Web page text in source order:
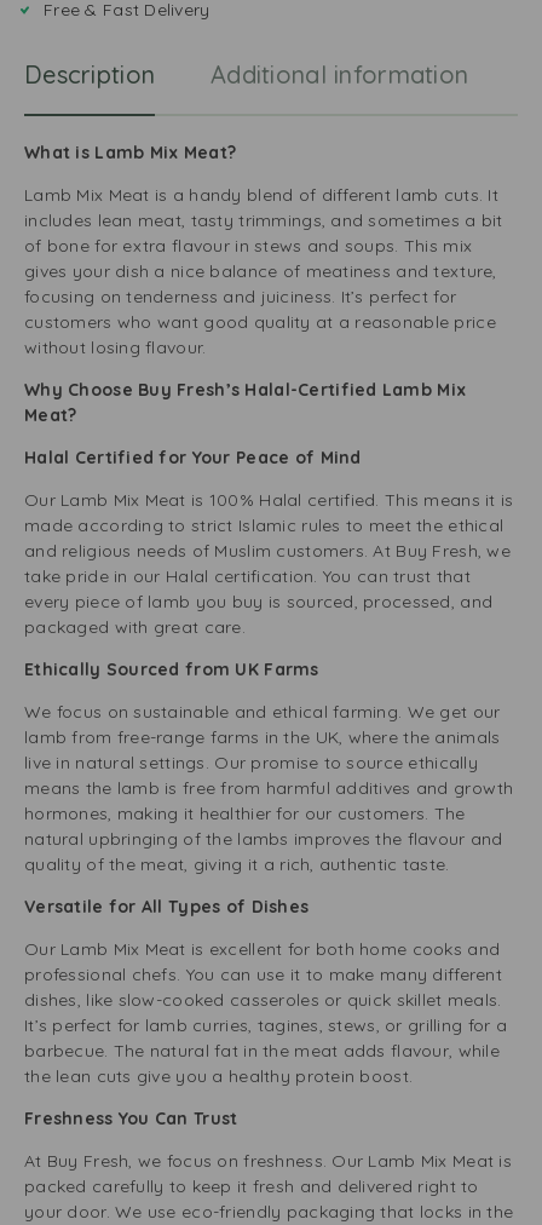
v
Free & Fast Delivery
Description Additional information
What is Lamb Mix Meat?
Lamb Mix Meat is a handy blend of different lamb cuts. It
includes lean meat, tasty trimmings, and sometimes a bit
of bone for extra flavour in stews and soups. This mix
gives your dish a nice balance of meatiness and texture,
focusing on tenderness and juiciness. It’s perfect for
customers who want good quality at a reasonable price
without losing flavour.
Why Choose Buy Fresh’s Halal-Certified Lamb Mix
Meat?
Halal Certified for Your Peace of Mind
Our Lamb Mix Meat is 100% Halal certified. This means it is
made according to strict Islamic rules to meet the ethical
and religious needs of Muslim customers. At Buy Fresh, we
take pride in our Halal certification. You can trust that
every piece of lamb you buy is sourced, processed, and
packaged with great care.
Ethically Sourced from UK Farms
We focus on sustainable and ethical farming. We get our
lamb from free-range farms in the UK, where the animals
live in natural settings. Our promise to source ethically
means the lamb is free from harmful additives and growth
hormones, making it healthier for our customers. The
natural upbringing of the lambs improves the flavour and
quality of the meat, giving it a rich, authentic taste.
Versatile for All Types of Dishes
Our Lamb Mix Meat is excellent for both home cooks and
professional chefs. You can use it to make many different
dishes, like slow-cooked casseroles or quick skillet meals.
It’s perfect for lamb curries, tagines, stews, or grilling for a
barbecue. The natural fat in the meat adds flavour, while
the lean cuts give you a healthy protein boost.
Freshness You Can Trust
At Buy Fresh, we focus on freshness. Our Lamb Mix Meat is
packed carefully to keep it fresh and delivered right to
your door. We use eco-friendly packaging that locks in the